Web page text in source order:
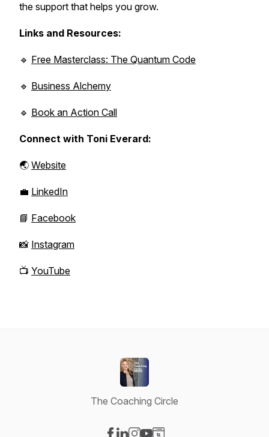
the support that helps you grow.
Links and Resources:
🔹 Free Masterclass: The Quantum Code
🔹 Business Alchemy
🔹 Book an Action Call
Connect with Toni Everard:
🌏 Website
💼 LinkedIn
📘 Facebook
📸 Instagram
📺 YouTube
The Coaching Circle